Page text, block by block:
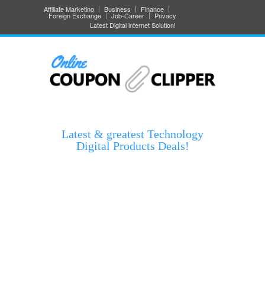
Affiliate Marketing Business Finance
Foreign Exchange Job-Career
Privacy
Latest Digital internet Solution!
Latest & greatest Technology
Digital Products Deals!